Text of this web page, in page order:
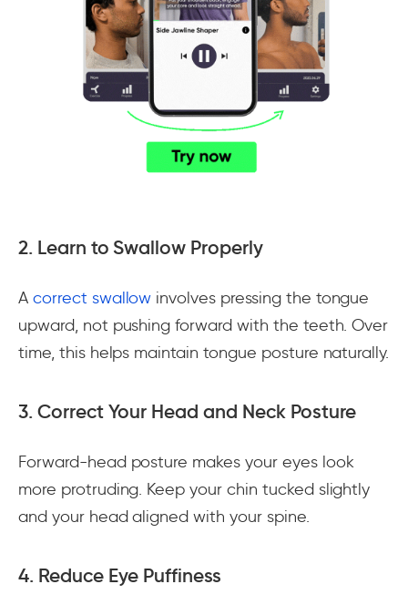
2. Learn to Swallow Properly
A correct swallow involves pressing the tongue
upward, not pushing forward with the teeth. Over
time, this helps maintain tongue posture naturally.
3. Correct Your Head and Neck Posture
Forward-head posture makes your eyes look
more protruding. Keep your chin tucked slightly
and your head aligned with your spine.
4. Reduce Eye Puffiness